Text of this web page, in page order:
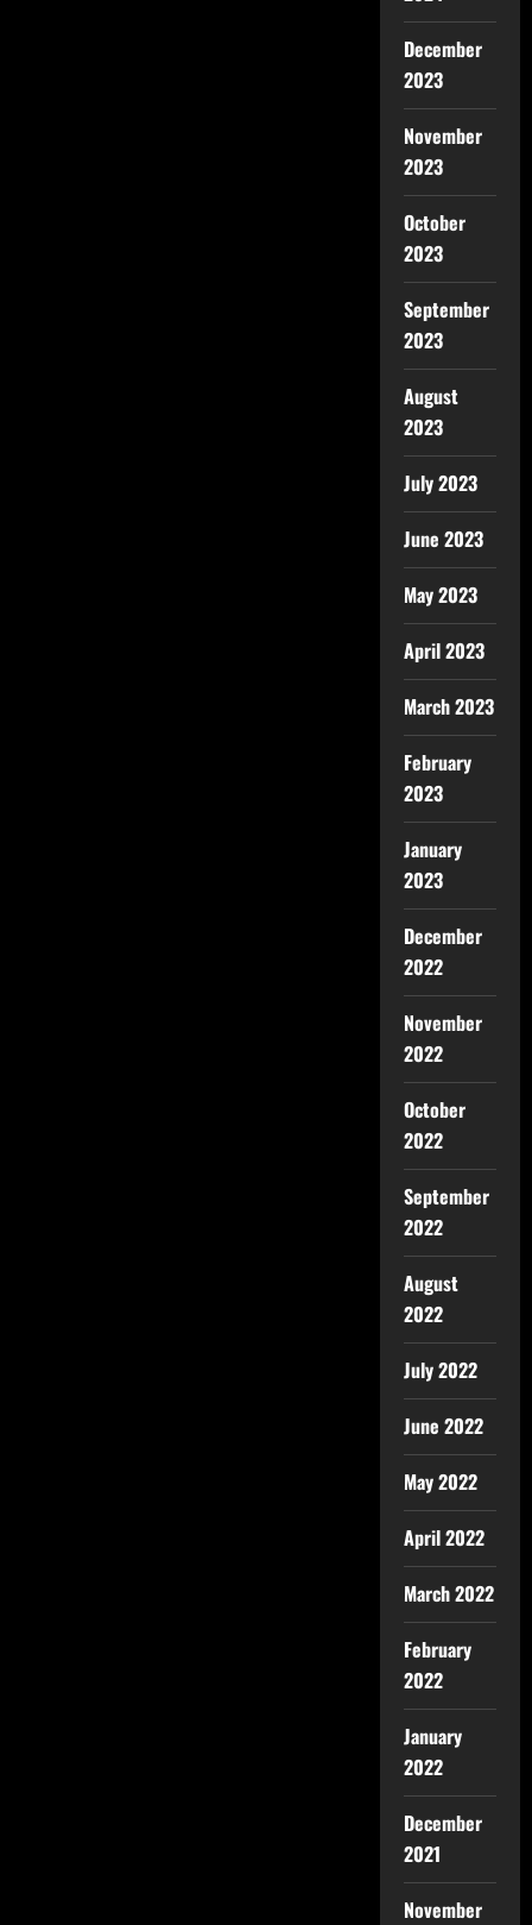
December
2023
November
2023
October
2023
September
2023
August
2023
July 2023
June 2023
May 2023
April 2023
March 2023
February
2023
January
2023
December
2022
November
2022
October
2022
September
2022
August
2022
July 2022
June 2022
May 2022
April 2022
March 2022
February
2022
January
2022
December
2021
November